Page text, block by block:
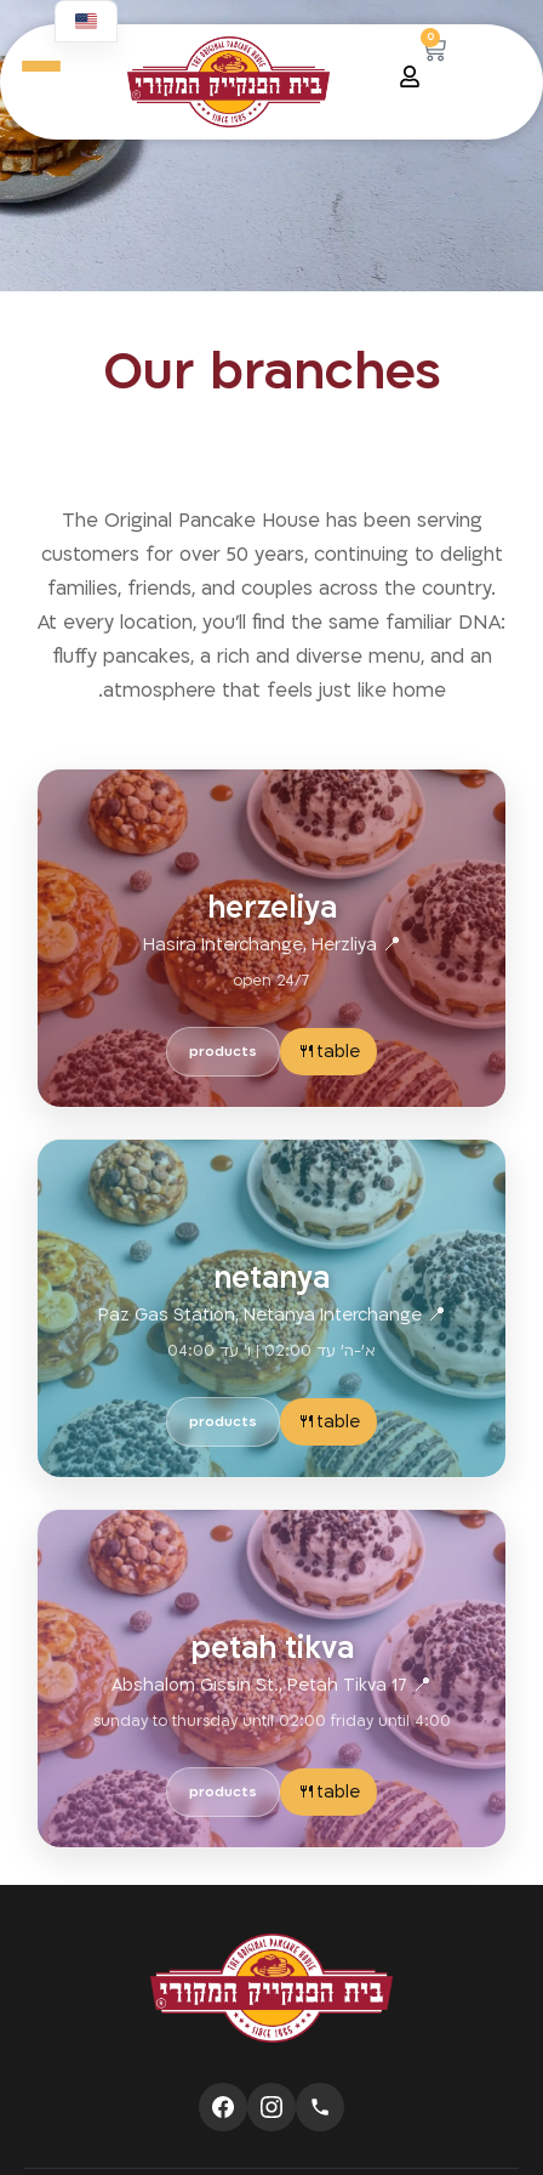
0
Our branches
The Original Pancake House has been serving
customers for over 50 years, continuing to delight
families, friends, and couples across the country.
At every location, you’ll find the same familiar DNA:
fluffy pancakes, a rich and diverse menu, and an
atmosphere that feels just like home.
herzeliya
📍 Hasira Interchange, Herzliya
open 24/7
table🍴
products
netanya
📍 Paz Gas Station, Netanya Interchange
א'-ה' עד 02:00 | ו' עד 04:00
table🍴
products
petah tikva
📍 17 Abshalom Gissin St., Petah Tikva
sunday to thursday until 02:00 friday until 4:00
table🍴
products